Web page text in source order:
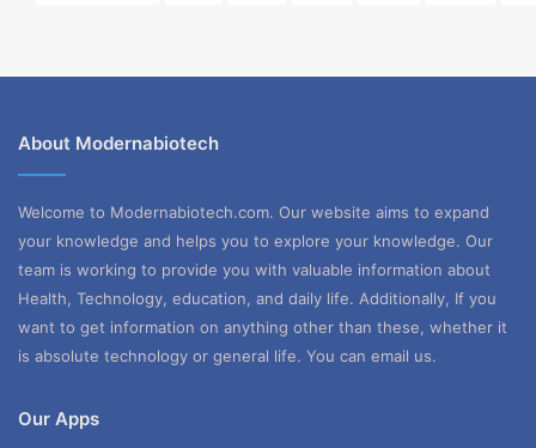
t
f
About Modernabiotech
Welcome to Modernabiotech.com. Our website aims to expand
your knowledge and helps you to explore your knowledge. Our
team is working to provide you with valuable information about
Health, Technology, education, and daily life. Additionally, If you
want to get information on anything other than these, whether it
is absolute technology or general life. You can email us.
Our Apps